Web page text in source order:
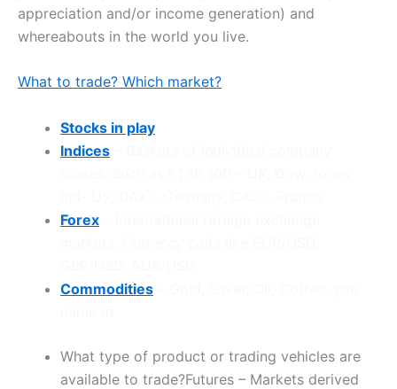
appreciation and/or income generation) and
whereabouts in the world you live.
What to trade? Which market?
Stocks in play
Indices
Forex
Commodities
What type of product or trading vehicles are
available to trade?Futures – Markets derived